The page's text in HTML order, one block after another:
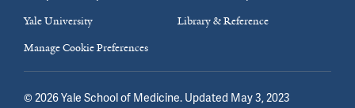
Yale University
Library & Reference
Manage Cookie Preferences
© 2026Yale School of Medicine. Updated May 3, 2023